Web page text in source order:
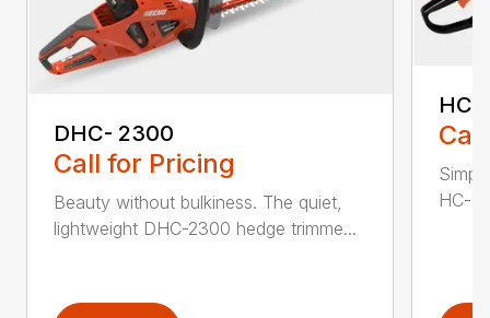
DHC- 2300
Call for Pricing
Beauty without bulkiness. The quiet,
lightweight DHC-2300 hedge trimme...
HC-
HC-